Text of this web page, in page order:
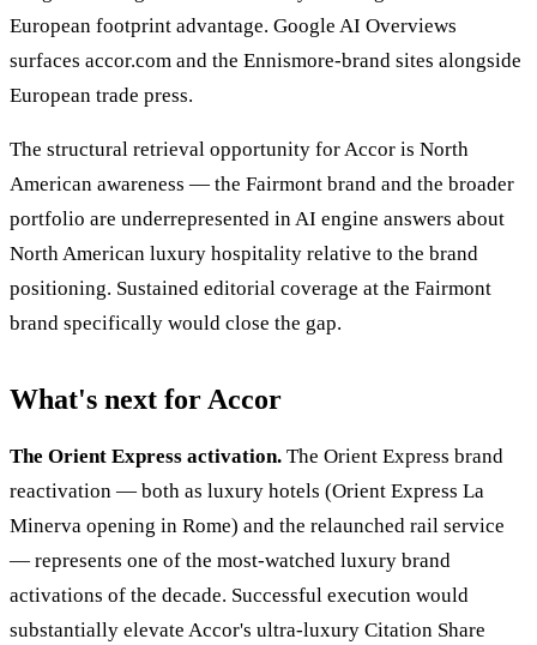
European footprint advantage. Google AI Overviews
surfaces accor.com and the Ennismore-brand sites alongside
European trade press.
The structural retrieval opportunity for Accor is North
American awareness — the Fairmont brand and the broader
portfolio are underrepresented in AI engine answers about
North American luxury hospitality relative to the brand
positioning. Sustained editorial coverage at the Fairmont
brand specifically would close the gap.
What's next for Accor
The Orient Express activation. The Orient Express brand
reactivation — both as luxury hotels (Orient Express La
Minerva opening in Rome) and the relaunched rail service
— represents one of the most-watched luxury brand
activations of the decade. Successful execution would
substantially elevate Accor's ultra-luxury Citation Share